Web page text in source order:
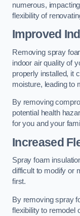
numerous,
flexibility of
Improved
Removing spray
indoor air quality of
properly installed, it
moisture, leading to
By removing
potential health
for you and your
Increased
Spray foam
difficult to modify or
first.
By removing spray
flexibility to remodel